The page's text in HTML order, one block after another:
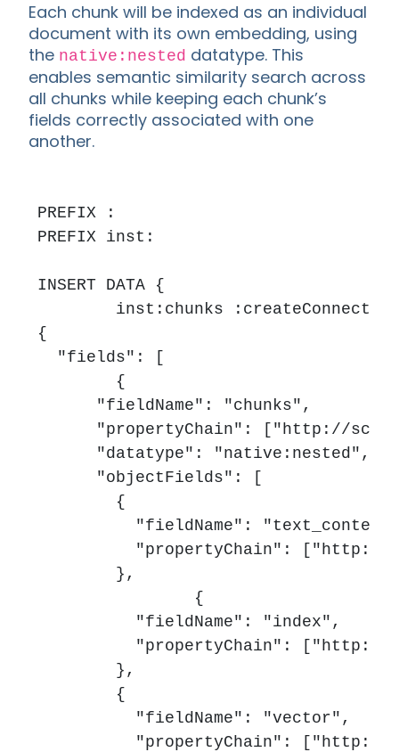
Each chunk will be indexed as an individual
document with its own embedding, using
the native:nested datatype. This
enables semantic similarity search across
all chunks while keeping each chunk’s
fields correctly associated with one
another.
PREFIX :
PREFIX inst:
INSERT DATA {
{
  "fields": [
      "fieldName": "chunks",
"propertyChain": ["http://
      "datatype": "native:nested",
      "objectFields": [
        {
"fieldName":
"propertyChain": ["http://
        },
          "fieldName": "index",
"propertyChain": ["http://
        },
        {
          "fieldName": "vector",
"propertyChain": ["http://